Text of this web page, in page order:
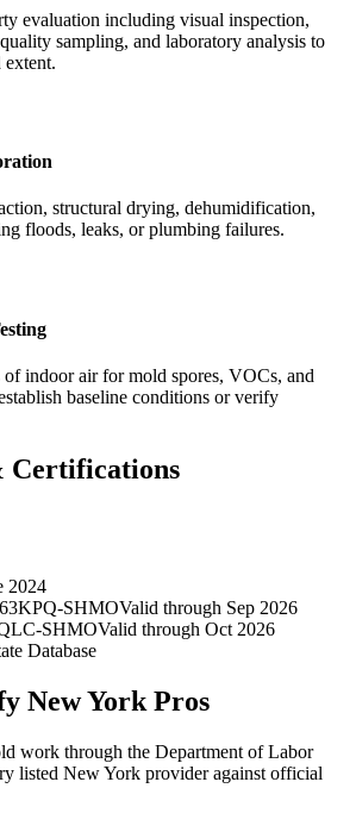
evaluation including visual inspection,
sampling, and laboratory analysis to
structural drying, dehumidification,
floods, leaks, or plumbing failures.
of indoor air for mold spores, VOCs, and
baseline conditions or verify
Certifications
2024
SHMOValid through Sep 2026
SHMOValid through Oct 2026
Database
New York Pros
work through the Department of Labor
listed New York provider against official